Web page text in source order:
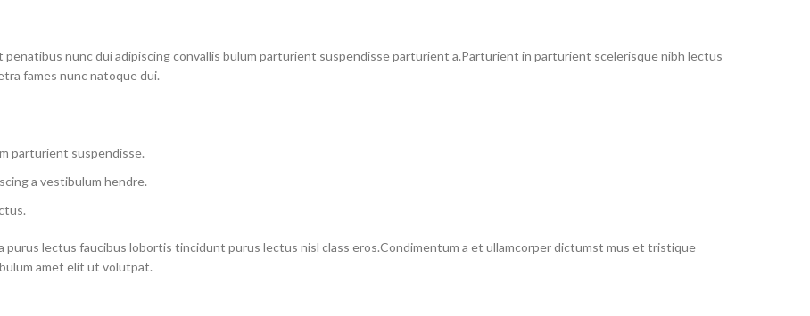
nunc dui adipiscing convallis bulum parturient suspendisse parturient a.Parturient in parturient scelerisque nibh lectus
fames nunc natoque dui.
parturient suspendisse.
a vestibulum hendre.
purus lectus faucibus lobortis tincidunt purus lectus nisl class eros.Condimentum a et ullamcorper dictumst mus et tristique
amet elit ut volutpat.